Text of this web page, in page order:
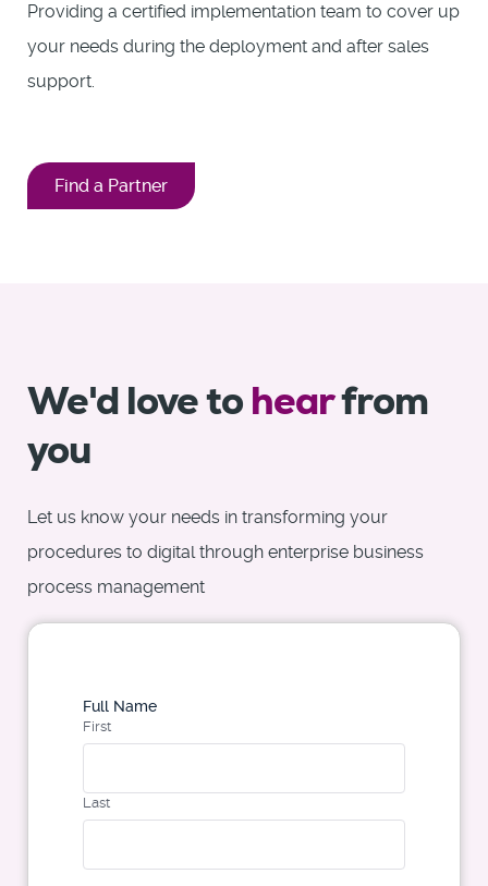
Providing a certified implementation team to cover up
your needs during the deployment and after sales
support.
Find a Partner
We'd love to hearfrom
you
Let us know your needs in transforming your
procedures to digital through enterprise business
process management
Full Name
First
Last